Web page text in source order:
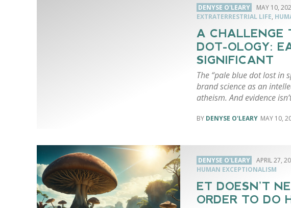
DENYSE O'LEARY MAY 10,
EXTRATERRESTRIAL LIFE,
A CHALLENGE
DOT-OLOGY:
SIGNIFICANT
The “pale blue dot lost in
brand science as an
atheism. And evidence
DENYSE O'LEARY MAY 10,
DENYSE O'LEARY APRIL 27,
HUMAN EXCEPTIONALISM
ET DOESN’T
ORDER TO DO